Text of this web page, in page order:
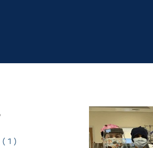
1 )